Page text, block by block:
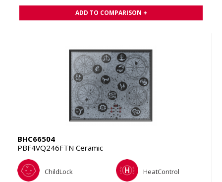
ADD TO COMPARISON +
BHC66504
PBF4VQ246FTN Ceramic
ChildLock HeatControl